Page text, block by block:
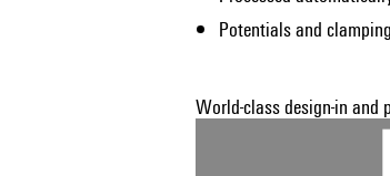
Potentials and
World-class design-in and